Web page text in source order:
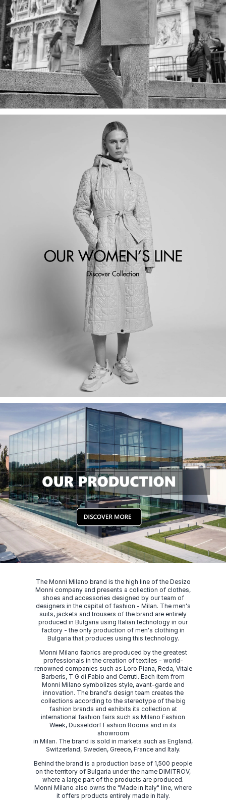
The Monni Milano brand is the high line of the Desizo
Monni company and presents a collection of clothes,
shoes and accessories designed by our team of
designers in the capital of fashion - Milan. The men's
suits, jackets and trousers of the brand are entirely
produced in Bulgaria using Italian technology in our
factory - the only production of men's clothing in
Bulgaria that produces using this technology.
Monni Milano fabrics are produced by the greatest
professionals in the creation of textiles - world-
renowned companies such as Loro Piana, Reda, Vitale
Barberis, T G di Fabio and Cerruti. Each item from
Monni Milano symbolizes style, avant-garde and
innovation. The brand's design team creates the
collections according to the stereotype of the big
fashion brands and exhibits its collection at
international fashion fairs such as Milano Fashion
Week, Dusseldorf Fashion Rooms and in its
showroom
in Milan. The brand is sold in markets such as England,
Switzerland, Sweden, Greece, France and Italy.
Behind the brand is a production base of 1,500 people
on the territory of Bulgaria under the name DIMITROV,
where a large part of the products are produced.
Monni Milano also owns the "Made in Italy" line, where
it offers products entirely made in Italy.